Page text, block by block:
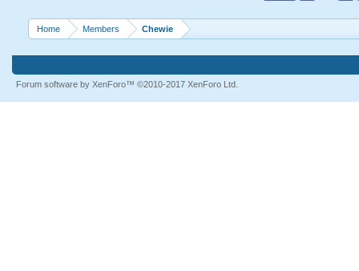
Home Members Chewie
Forum software by XenForo™ ©2010-2017 XenForo Ltd.